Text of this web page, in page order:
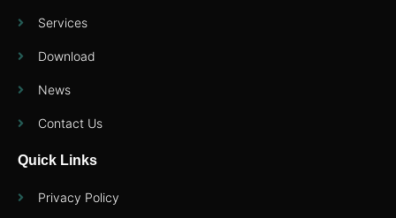
Services
Download
News
Contact Us
Quick Links
Privacy Policy